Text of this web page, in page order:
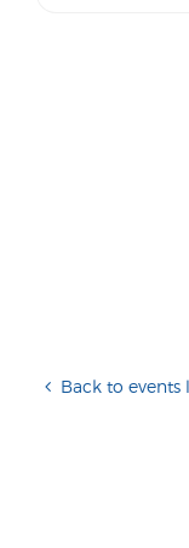
Back to events